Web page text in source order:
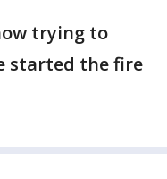
trying to
started the fire